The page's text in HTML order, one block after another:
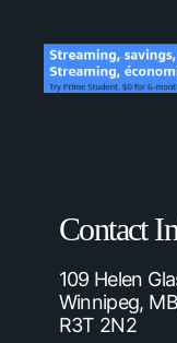
Contact
109 Helen
Winnipeg,
R3T 2N2